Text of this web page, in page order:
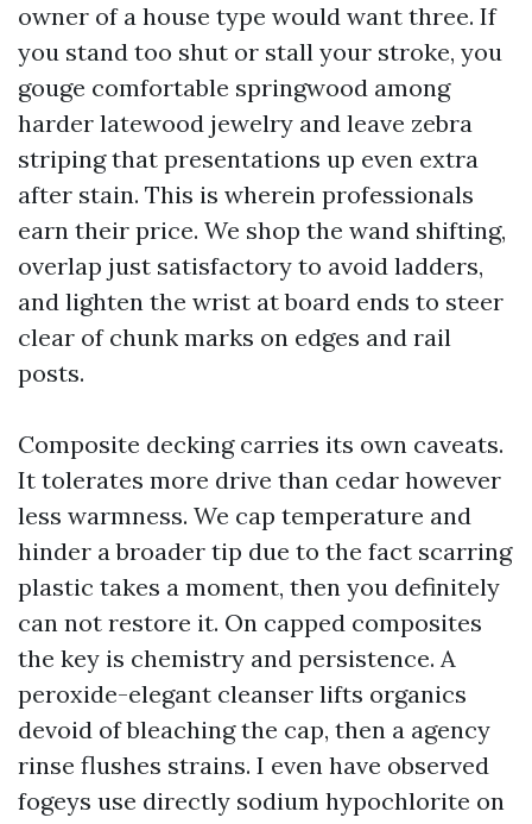
owner of a house type would want three. If
you stand too shut or stall your stroke, you
gouge comfortable springwood among
harder latewood jewelry and leave zebra
striping that presentations up even extra
after stain. This is wherein professionals
earn their price. We shop the wand shifting,
overlap just satisfactory to avoid ladders,
and lighten the wrist at board ends to steer
clear of chunk marks on edges and rail
posts.
Composite decking carries its own caveats.
It tolerates more drive than cedar however
less warmness. We cap temperature and
hinder a broader tip due to the fact scarring
plastic takes a moment, then you definitely
can not restore it. On capped composites
the key is chemistry and persistence. A
peroxide-elegant cleanser lifts organics
devoid of bleaching the cap, then a agency
rinse flushes strains. I even have observed
fogeys use directly sodium hypochlorite on